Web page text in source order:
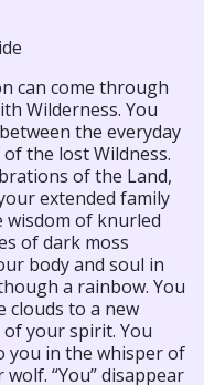
can come through
Wilderness. You
the everyday
the lost Wildness.
of the Land,
extended family
wisdom of knurled
of dark moss
body and soul in
a rainbow. You
clouds to a new
your spirit. You
you in the whisper of
“You” disappear